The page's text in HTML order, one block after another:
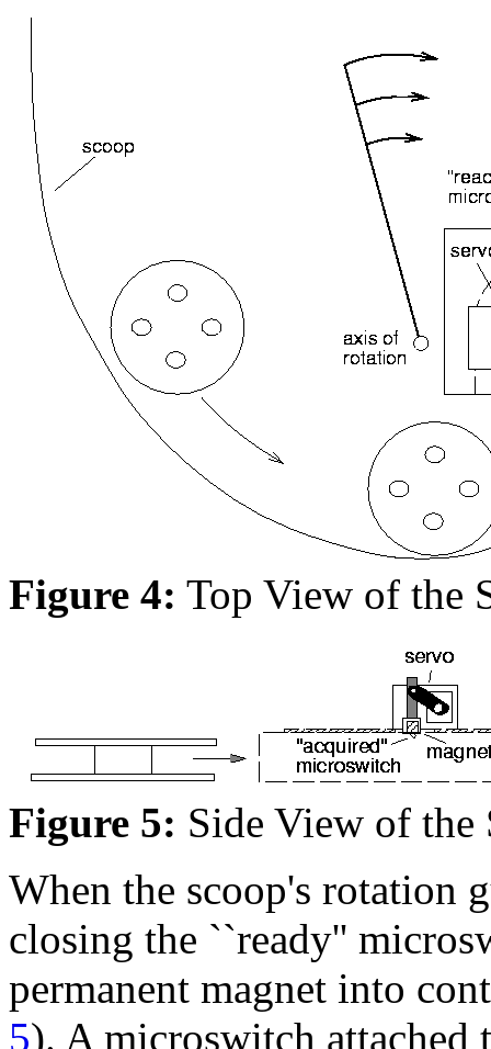
Figure 4: Top View of the
Figure 5: Side View of the
When the scoop's rotation
closing the ``ready''
permanent magnet into
5). A microswitch attached